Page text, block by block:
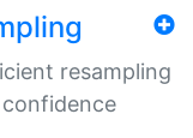
resampling